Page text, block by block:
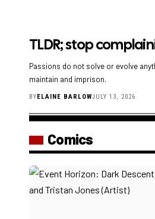
TLDR; stop
Passions do not solve or evolve
maintain and imprison.
BYELAINE BARLOWJULY 13, 2026
Comics